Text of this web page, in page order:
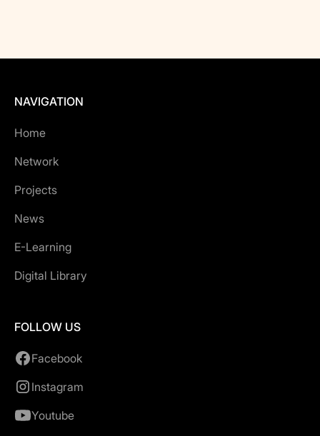
NAVIGATION
Home
Network
Projects
News
E-Learning
Digital Library
FOLLOW US
Facebook
Instagram
Youtube